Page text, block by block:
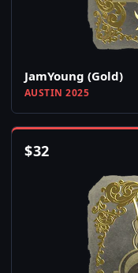
JamYoung (Gold)
AUSTIN 2025
$32